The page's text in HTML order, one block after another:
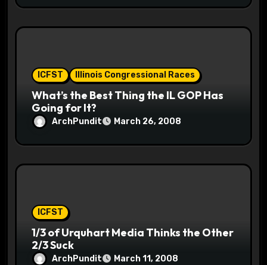
ICFST Illinois Congressional Races
What’s the Best Thing the IL GOP Has
Going for It?
ArchPundit March 26, 2008
ICFST
1/3 of Urquhart Media Thinks the Other
2/3 Suck
ArchPundit March 11, 2008